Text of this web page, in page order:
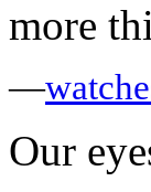
more
—
Our